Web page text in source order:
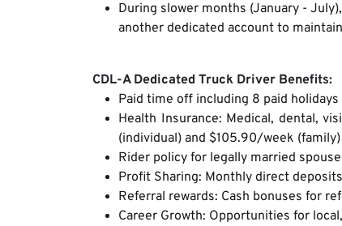
During slower months (January -
another dedicated account to
CDL-A Dedicated Truck Driver Benefits:
Paid time off including 8 paid holidays
Health Insurance: Medical, dental,
(individual) and $105.90/week
Rider policy for legally married
Profit Sharing: Monthly direct
Referral rewards: Cash bonuses for
Career Growth: Opportunities for